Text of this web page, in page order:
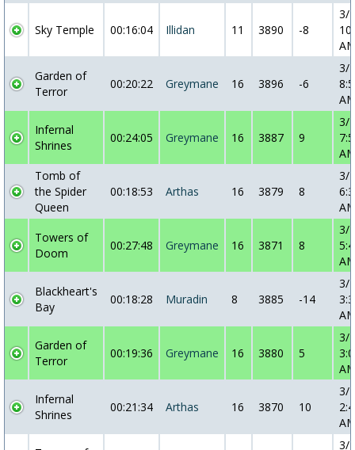
Sky Temple 00:16:04 Illidan 11 3890 -8
3/
Garden of
Terror
00:20:22 Greymane 16 3896 -6
3/
Infernal
Shrines
00:24:05 Greymane 16 3887 9
3/
Tomb of
the Spider
Queen
00:18:53 Arthas 16 3879 8
3/
Towers of
Doom
00:27:48 Greymane 16 3871 8
3/
Blackheart's
Bay
00:18:28 Muradin 8 3885 -14
3/
Garden of
Terror
00:19:36 Greymane 16 3880 5
3/
Infernal
Shrines
00:21:34 Arthas 16 3870 10
3/
3/